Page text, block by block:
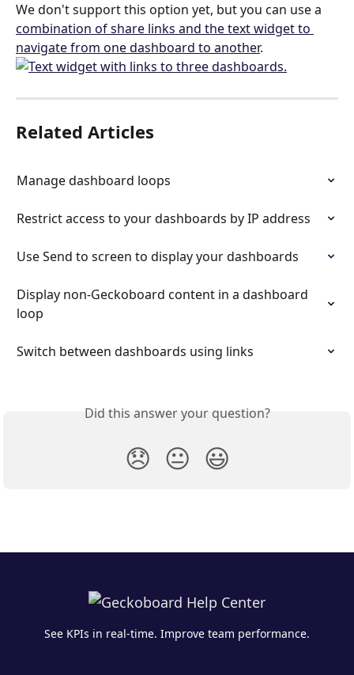
We don't support this option yet, but you can use a
combination of share links and the text widget to
navigate from one dashboard to another.
Related Articles
Manage dashboard loops
Restrict access to your dashboards by IP address
Use Send to screen to display your dashboards
Display non-Geckoboard content in a dashboard
loop
Switch between dashboards using links
Did this answer your question?
😞 😐 😃
See KPIs in real-time. Improve team performance.